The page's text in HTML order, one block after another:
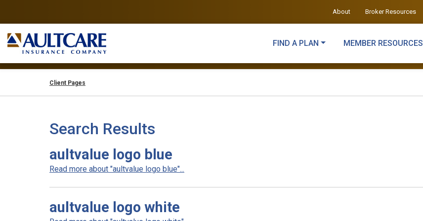
About Broker Resources
FIND A PLAN MEMBER RESOURCES
Client Pages
Search Results
aultvalue logo blue
Read more about "aultvalue logo blue"...
aultvalue logo white